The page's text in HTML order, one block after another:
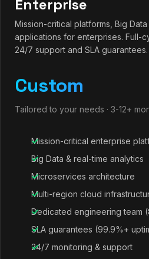
Enterprise
Mission-critical platforms, Big
applications for enterprises. Full-
24/7 support and SLA guarantees.
Custom
Tailored to your needs · 3-12+
Mission-critical enterprise
Big Data & real-time analytics
Microservices architecture
Multi-region cloud
Dedicated engineering team
SLA guarantees (99.9%+
24/7 monitoring & support